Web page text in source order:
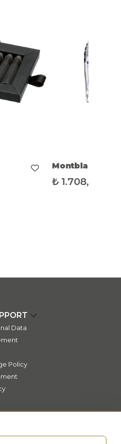
Montblanc
₺ 1.708,38
Data
Policy